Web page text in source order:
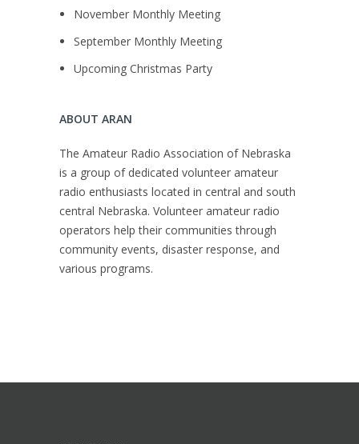
November Monthly Meeting
September Monthly Meeting
Upcoming Christmas Party
ABOUT ARAN
The Amateur Radio Association of Nebraska
is a group of dedicated volunteer amateur
radio enthusiasts located in central and south
central Nebraska. Volunteer amateur radio
operators help their communities through
community events, disaster response, and
various programs.